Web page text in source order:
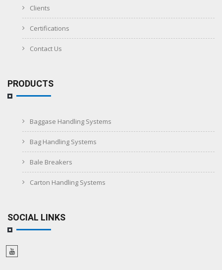
Clients
Certifications
Contact Us
PRODUCTS
Baggase Handling Systems
Bag Handling Systems
Bale Breakers
Carton Handling Systems
SOCIAL LINKS